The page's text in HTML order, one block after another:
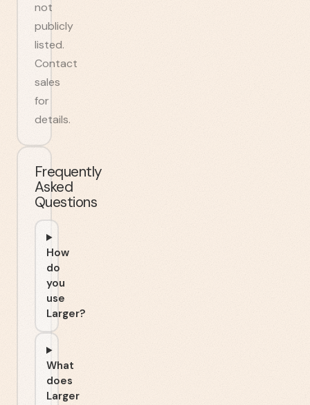
not
publicly
listed.
Contact
sales
for
details.
Frequently
Asked
Questions
How
do
you
use
Larger?
What
does
Larger